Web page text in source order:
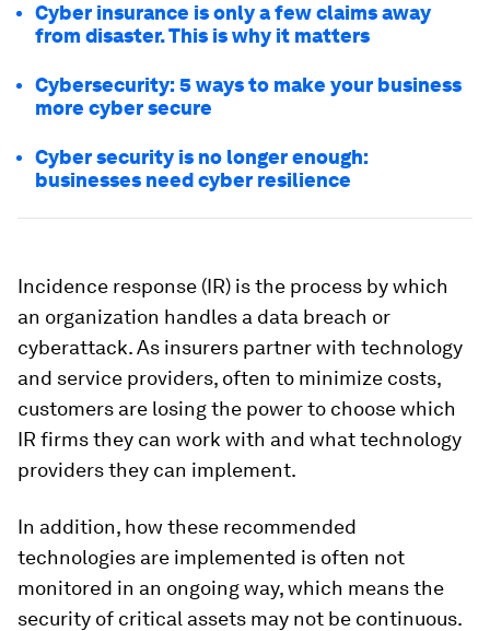
Cyber insurance is only a few claims away
from disaster. This is why it matters
Cybersecurity: 5 ways to make your business
more cyber secure
Cyber security is no longer enough:
businesses need cyber resilience
Incidence response (IR) is the process by which
an organization handles a data breach or
cyberattack. As insurers partner with technology
and service providers, often to minimize costs,
customers are losing the power to choose which
IR firms they can work with and what technology
providers they can implement.
In addition, how these recommended
technologies are implemented is often not
monitored in an ongoing way, which means the
security of critical assets may not be continuous.